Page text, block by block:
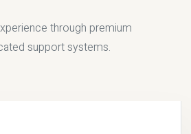
through premium
support systems.